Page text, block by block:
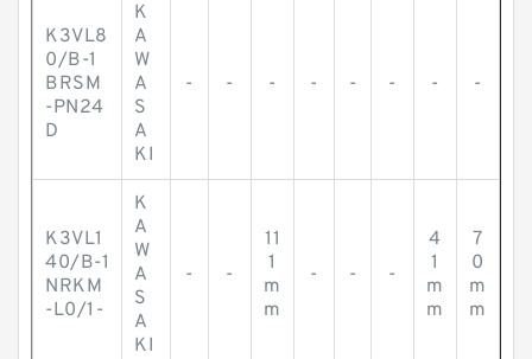
K3VL8
0/B-1
BRSM
-PN24
D
K
A
W
A
S
A
KI
- - - - - - - -
K3VL1
40/B-1
NRKM
-L0/1-
K
A
W
A
S
A
KI
- -
11
1
m
m
- - -
4
1
m
m
7
0
m
m